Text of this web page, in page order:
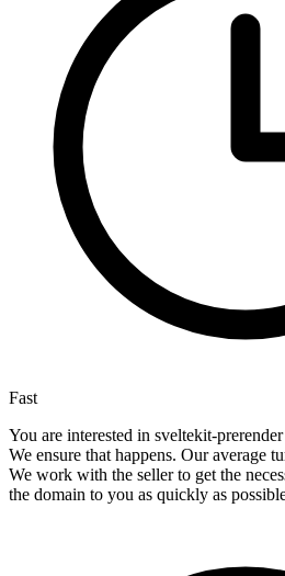
Fast
You are interested in sveltekit-
We ensure that happens. Our average
We work with the seller to get the
the domain to you as quickly as